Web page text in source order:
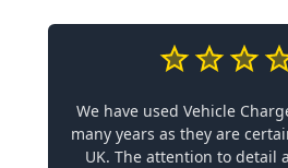
We have used Vehicle
many years as they are
UK. The attention to detail